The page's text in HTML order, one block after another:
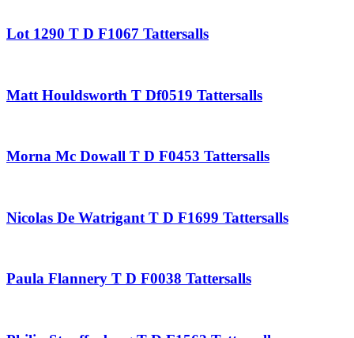
Lot 1290 T D F1067 Tattersalls
Matt Houldsworth T Df0519 Tattersalls
Morna Mc Dowall T D F0453 Tattersalls
Nicolas De Watrigant T D F1699 Tattersalls
Paula Flannery T D F0038 Tattersalls